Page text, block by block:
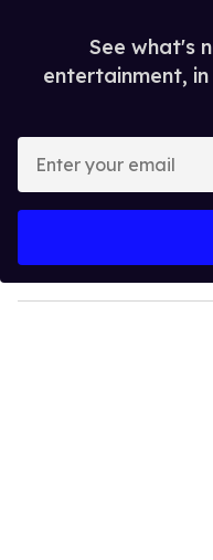
See what's
entertainment,
y
o